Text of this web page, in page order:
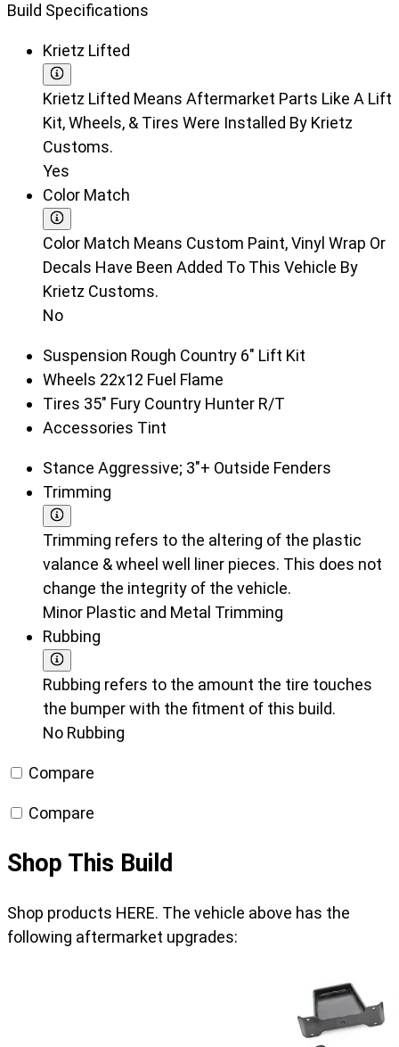
Build Specifications
Krietz Lifted
Krietz Lifted Means Aftermarket Parts Like A Lift
Kit, Wheels, & Tires Were Installed By Krietz
Customs.
Yes
Color Match
Color Match Means Custom Paint, Vinyl Wrap Or
Decals Have Been Added To This Vehicle By
Krietz Customs.
No
Suspension Rough Country 6" Lift Kit
Wheels 22x12 Fuel Flame
Tires 35" Fury Country Hunter R/T
Accessories Tint
Stance Aggressive; 3"+ Outside Fenders
Trimming
Trimming refers to the altering of the plastic
valance & wheel well liner pieces. This does not
change the integrity of the vehicle.
Minor Plastic and Metal Trimming
Rubbing
Rubbing refers to the amount the tire touches
the bumper with the fitment of this build.
No Rubbing
Compare
Compare
Shop This Build
Shop products HERE. The vehicle above has the
following aftermarket upgrades: